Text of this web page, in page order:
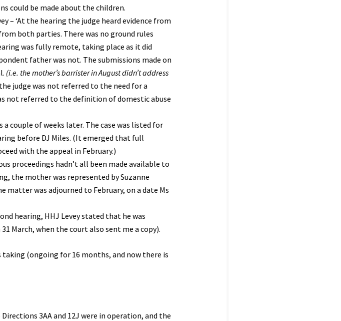
could be made about the children.
– ‘At the hearing the judge heard evidence from
both parties. There was no ground rules
was fully remote, taking place as it did
father was not. The submissions made on
(i.e. the mother’s barrister in August didn’t address
judge was not referred to the need for a
not referred to the definition of domestic abuse
couple of weeks later. The case was listed for
before DJ Miles. (It emerged that full
with the appeal in February.)
proceedings hadn’t all been made available to
the mother was represented by Suzanne
matter was adjourned to February, on a date Ms
hearing, HHJ Levey stated that he was
March, when the court also sent me a copy).
(ongoing for 16 months, and now there is
3AA and 12J were in operation, and the